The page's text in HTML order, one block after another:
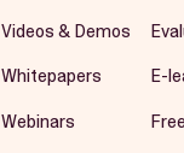
Videos & Demos
Whitepapers
Webinars
E-